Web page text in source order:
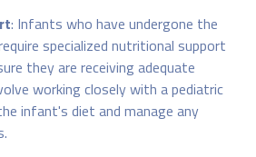
: Infants who have undergone the
specialized nutritional support
they are receiving adequate
working closely with a pediatric
infant's diet and manage any